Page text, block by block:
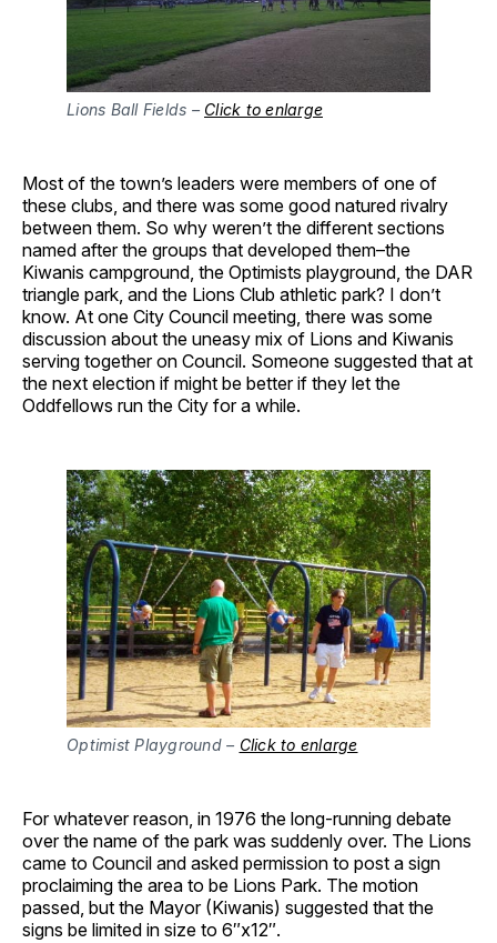
Lions Ball Fields – Click to enlarge
Most of the town’s leaders were members of one of
these clubs, and there was some good natured rivalry
between them. So why weren’t the different sections
named after the groups that developed them–the
Kiwanis campground, the Optimists playground, the DAR
triangle park, and the Lions Club athletic park? I don’t
know. At one City Council meeting, there was some
discussion about the uneasy mix of Lions and Kiwanis
serving together on Council. Someone suggested that at
the next election if might be better if they let the
Oddfellows run the City for a while.
Optimist Playground – Click to enlarge
For whatever reason, in 1976 the long-running debate
over the name of the park was suddenly over. The Lions
came to Council and asked permission to post a sign
proclaiming the area to be Lions Park. The motion
passed, but the Mayor (Kiwanis) suggested that the
signs be limited in size to 6″x12″.